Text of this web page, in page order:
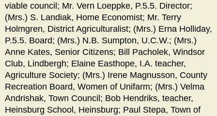
viable council; Mr. Vern Loeppke, P.5.5. Director;
(Mrs.) S. Landiak, Home Economist; Mr. Terry
Holmgren, District Agriculturalist; (Mrs.) Erna Holliday,
P.5.5. Board; (Mrs.) N.B. Sumpton, U.C.W.; (Mrs.)
Anne Kates, Senior Citizens; Bill Pacholek, Windsor
Club, Lindbergh; Elaine Easthope, I.A. teacher,
Agriculture Society; (Mrs.) Irene Magnusson, County
Recreation Board, Women of Unifarm; (Mrs.) Velma
Andrishak, Town Council; Bob Hendriks, teacher,
Heinsburg School, Heinsburg; Paul Stepa, Town of